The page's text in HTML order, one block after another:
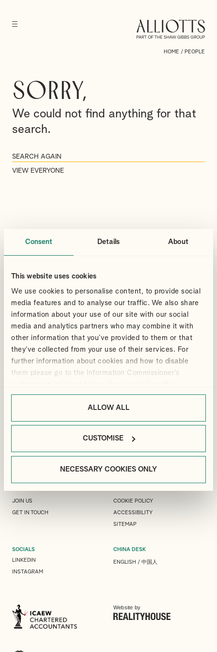
Consent Details About
This website uses cookies
We use cookies to personalise content, to provide social
media features and to analyse our traffic. We also share
information about your use of our site with our social
media and analytics partners who may combine it with
other information that you’ve provided to them or that
they’ve collected from your use of their services. For
further information about cookies and how to disable
them please go to the Information Commissioner’s
public/online/cookies/.
ALLOW ALL
CUSTOMISE
NECESSARY COOKIES ONLY
HOME / PEOPLE
Sorry,
We could not find anything for that
search.
VIEW EVERYONE
LONDON OFFICE
MANFIELD HOUSE, 1
WC2R 0LR
LONDON@ALLIOTTS.COM
3 LONDON SQUARE, CROSS LANES,
+44(0)1483 533 119
GUILDFORD@ALLIOTTS.COM
PRIVATE CLIENT ADVISORY
PROPERTY
NOT FOR PROFIT
MEDIA
JOIN US
GET IN TOUCH
MODERN SLAVERY
COOKIE POLICY
ACCESSIBILITY
SITEMAP
SOCIALS
LINKEDIN
INSTAGRAM
CHINA DESK
ENGLISH / 中国人
Website by